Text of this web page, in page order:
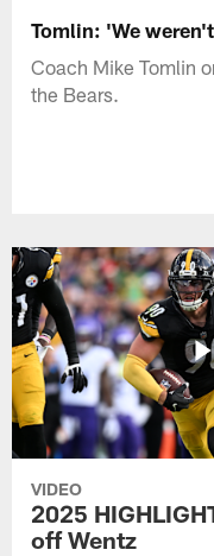
Tomlin: 'We
Coach Mike Tomlin
the Bears.
VIDEO
2025
off Wentz